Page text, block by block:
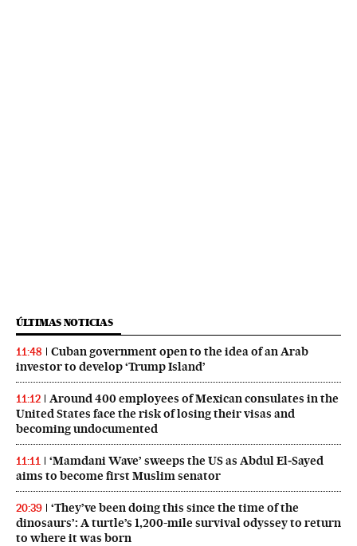
ÚLTIMAS NOTICIAS
11:48
Cuban government open to the idea of an Arab
investor to develop ‘Trump Island’
11:12
Around 400 employees of Mexican consulates in the
United States face the risk of losing their visas and
becoming undocumented
11:11
‘Mamdani Wave’ sweeps the US as Abdul El‑Sayed
aims to become first Muslim senator
20:39
‘They’ve been doing this since the time of the
dinosaurs’: A turtle’s 1,200-mile survival odyssey to return
to where it was born